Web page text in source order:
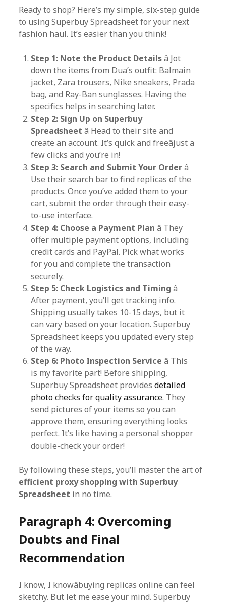
Ready to shop? Here’s my simple, six-step guide
to using Superbuy Spreadsheet for your next
fashion haul. It’s easier than you think!
Step 1: Note the Product Detailsâ Jot
down the items from Dua’s outfit: Balmain
jacket, Zara trousers, Nike sneakers, Prada
bag, and Ray-Ban sunglasses. Having the
specifics helps in searching later.
Step 2: Sign Up on Superbuy
Spreadsheet â Head to their site and
create an account. It’s quick and freeâjust a
few clicks and you’re in!
Step 3: Search and Submit Your Orderâ
Use their search bar to find replicas of the
products. Once you’ve added them to your
cart, submit the order through their easy-
to-use interface.
Step 4: Choose a Payment Plan â They
offer multiple payment options, including
credit cards and PayPal. Pick what works
for you and complete the transaction
securely.
Step 5: Check Logistics and Timing â
After payment, you’ll get tracking info.
Shipping usually takes 10-15 days, but it
can vary based on your location. Superbuy
Spreadsheet keeps you updated every step
of the way.
Step 6: Photo Inspection Service â This
is my favorite part! Before shipping,
Superbuy Spreadsheet providesdetailed
photo checks for quality assurance. They
send pictures of your items so you can
approve them, ensuring everything looks
perfect. It’s like having a personal shopper
double-check your order!
By following these steps, you’ll master the art of
efficient proxy shopping with Superbuy
Spreadsheet in no time.
Paragraph 4: Overcoming
Doubts and Final
Recommendation
I know, I knowâbuying replicas online can feel
sketchy. But let me ease your mind. Superbuy